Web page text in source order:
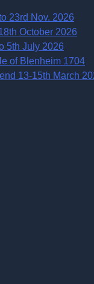
23rd Nov. 2026
October 2026
5th July 2026
of Blenheim 1704
13-15th March